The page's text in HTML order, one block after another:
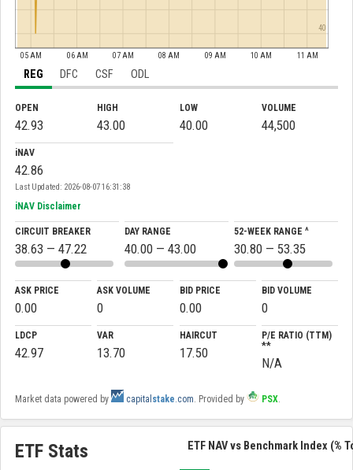
05 AM 06 AM 07 AM 08 AM 09 AM 10 AM 11 AM
40
REG DFC CSF ODL
OPEN
42.93
HIGH
43.00
LOW
40.00
VOLUME
44,500
iNAV
42.86
Last Updated: 2026-08-07 16:31:38
iNAV Disclaimer
CIRCUIT BREAKER
38.63 — 47.22
DAY RANGE
40.00 — 43.00
52-WEEK RANGE ^
30.80 — 53.35
ASK PRICE
0.00
ASK VOLUME
0
BID PRICE
0.00
BID VOLUME
0
LDCP
42.97
VAR
13.70
HAIRCUT
17.50
P/E RATIO (TTM)
**
N/A
Market data powered by capital stake .com . Provided by PSX
ETF Stats ETF NAV vs Benchmark Index (%